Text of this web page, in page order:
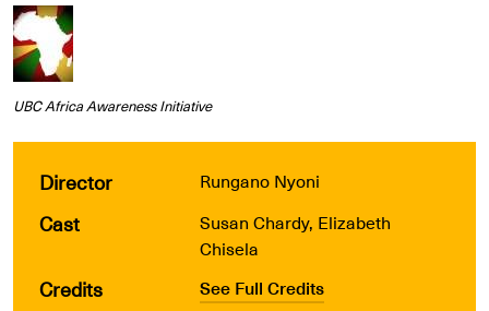
UBC Africa Awareness Initiative
Director Rungano Nyoni
Cast
Susan Chardy, Elizabeth
Chisela
Credits See Full Credits